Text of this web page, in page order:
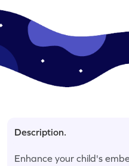
Description.
Enhance your child's